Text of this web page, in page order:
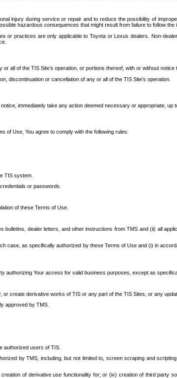
injury during service or repair and to reduce the possibility of
hazardous consequences that might result from failure to follow the
practices are only applicable to Toyota or Lexus dealers. Non-
all of the TIS Site’s operation, or portions thereof, with or without notice
discontinuation or cancellation of any or all of the TIS Site’s operation.
immediately take any action deemed necessary or appropriate, up
of Use, You agree to comply with the following rules:
TIS system.
or passwords.
of these Terms of Use.
dealer letters, and other instructions from TMS and (ii) all
as specifically authorized by these Terms of Use and (i) in
Your access for valid business purposes, except as
create derivative works of TIS or any part of the TIS Sites, or any
approved by TMS.
authorized users of TIS.
by TMS, including, but not limited to, screen scraping and
of derivative use functionality for; or (iv) creation of third party